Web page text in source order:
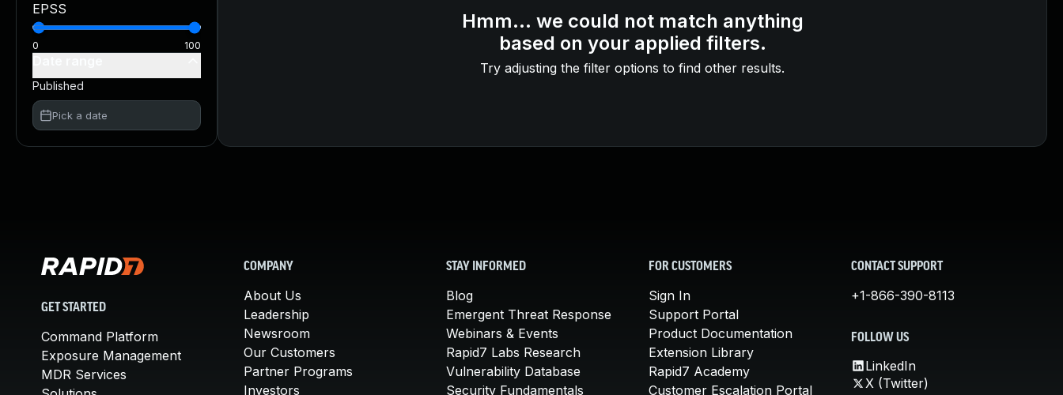
EPSS
0 100
Published
Pick a date
Hmm... we could not match anything
based on your applied filters.
Try adjusting the filter options to find other results.
GET STARTED
Command Platform
Exposure Management
MDR Services
COMPANY
About Us
Leadership
Newsroom
Our Customers
Partner Programs
Investors
STAY INFORMED
Blog
Emergent Threat Response
Webinars & Events
Rapid7 Labs Research
Vulnerability Database
Security Fundamentals
FOR CUSTOMERS
Sign In
Support Portal
Product Documentation
Extension Library
Rapid7 Academy
Customer Escalation Portal
CONTACT SUPPORT
+1-866-390-8113
FOLLOW US
LinkedIn
X (Twitter)